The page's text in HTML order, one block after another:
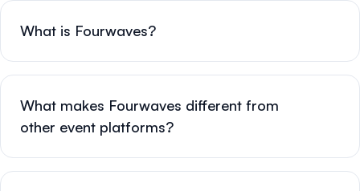
What is Fourwaves?
What makes Fourwaves different from
other event platforms?